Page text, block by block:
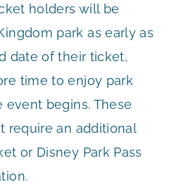
holders will be
park as early as
date of their ticket,
time to enjoy park
begins. These
require an additional
or Disney Park Pass